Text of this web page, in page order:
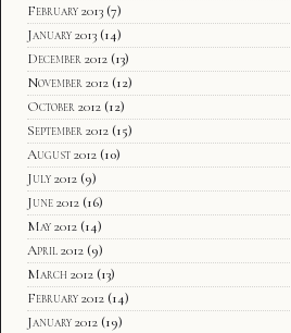
February 2013 (7)
January 2013 (14)
December 2012 (13)
November 2012 (12)
October 2012 (12)
September 2012 (15)
August 2012 (10)
July 2012 (9)
June 2012 (16)
May 2012 (14)
April 2012 (9)
March 2012 (13)
February 2012 (14)
January 2012 (19)